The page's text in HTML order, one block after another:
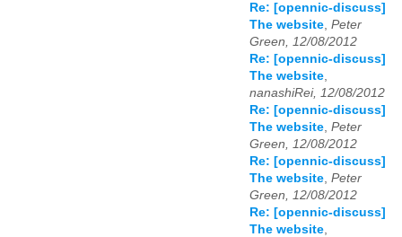
Re: [opennic-discuss]
The website, Peter
Green, 12/08/2012
Re: [opennic-discuss]
The website,
nanashiRei, 12/08/2012
Re: [opennic-discuss]
The website, Peter
Green, 12/08/2012
Re: [opennic-discuss]
The website, Peter
Green, 12/08/2012
Re: [opennic-discuss]
The website,